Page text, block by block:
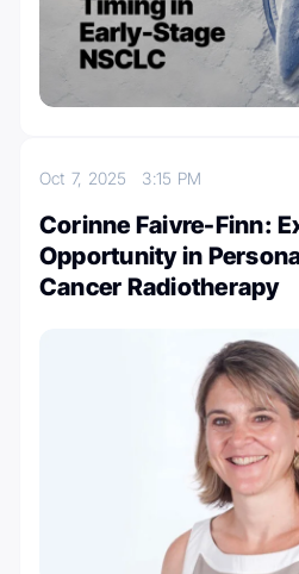
Oct 7, 2025 3:15 PM
Corinne Faivre-Finn:
Opportunity in
Cancer Radiotherapy